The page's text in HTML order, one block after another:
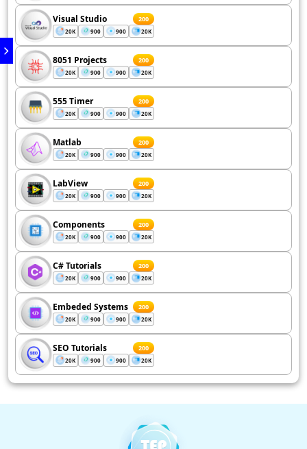
Visual Studio 200
20K 900 900 20K
8051 Projects 200
20K 900 900 20K
555 Timer 200
20K 900 900 20K
Matlab 200
20K 900 900 20K
LabView 200
20K 900 900 20K
Components 200
20K 900 900 20K
C# Tutorials 200
20K 900 900 20K
Embeded Systems 200
20K 900 900 20K
SEO Tutorials 200
20K 900 900 20K